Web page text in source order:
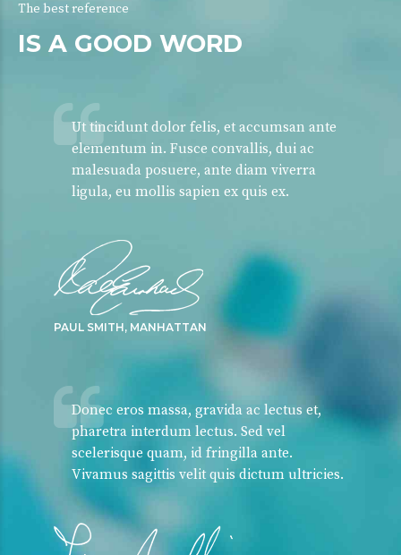
The best reference
IS A GOOD WORD
Ut tincidunt dolor felis, et accumsan ante
elementum in. Fusce convallis, dui ac
malesuada posuere, ante diam viverra
ligula, eu mollis sapien ex quis ex.
PAUL SMITH, MANHATTAN
Donec eros massa, gravida ac lectus et,
pharetra interdum lectus. Sed vel
scelerisque quam, id fringilla ante.
Vivamus sagittis velit quis dictum ultricies.